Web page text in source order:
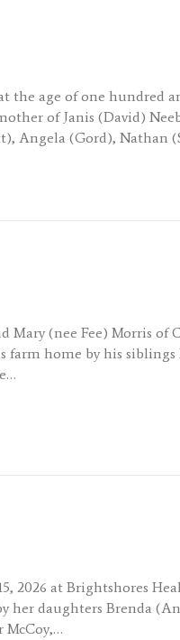
the age of one hundred
of Janis (David)
Angela (Gord), Nathan
Mary (nee Fee) Morris of
home by his siblings
2026 at Brightshores
her daughters Brenda
McCoy,…